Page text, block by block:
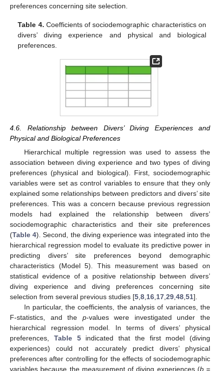
preferences concerning site selection.
Table 4. Coefficients of sociodemographic characteristics on
divers’ diving experience and physical and biological
preferences.
4.6. Relationship between Divers’ Diving Experiences and
Physical and Biological Preferences
Hierarchical multiple regression was used to assess the
association between diving experience and two types of diving
preferences (physical and biological). First, sociodemographic
variables were set as control variables to ensure that they only
explained some relationships between predictors and divers’ site
preferences. This was a concern because previous regression
models had explained the relationship between divers’
sociodemographic characteristics and their site preferences
(Table 4). Second, the diving experience was integrated into the
hierarchical regression model to evaluate its predictive power in
predicting divers’ site preferences beyond demographic
characteristics (Model 5). This measurement was based on
statistical evidence of a positive relationship between divers’
diving experience and diving preferences concerning site
selection from several previous studies [5 8 16 17 29 48 51].
In particular, the coefficients, the analysis of variances, the
F-statistics, and the p-values were investigated under the
hierarchical regression model. In terms of divers’ physical
preferences, Table 5indicated that the first model (diving
experiences) could not accurately predict divers’ physical
preferences after controlling for the effects of sociodemographic
variables because the measurement of diving experiences (b=